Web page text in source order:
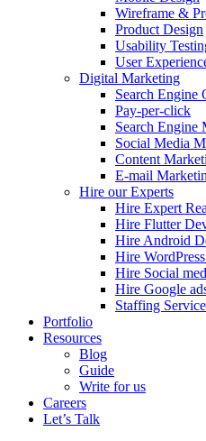
Wireframe &
Product Design
Usability
User
Digital Marketing
Search Engine
Pay-per-click
Search Engine
Social Media
Content
E-mail
Hire our Experts
Hire Expert
Hire Flutter
Hire Android
Hire
Hire Social
Hire Google
Staffing
Portfolio
Resources
Blog
Guide
Write for us
Careers
Let’s Talk